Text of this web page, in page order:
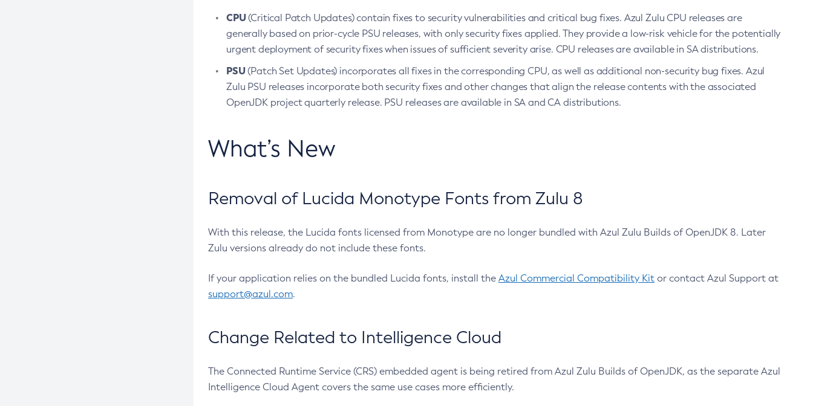
CPU(Critical Patch Updates) contain fixes to security vulnerabilities and critical bug fixes. Azul Zulu CPU releases are
generally based on prior-cycle PSU releases, with only security fixes applied. They provide a low-risk vehicle for the potentially
urgent deployment of security fixes when issues of sufficient severity arise. CPU releases are available in SA distributions.
PSU(Patch Set Updates) incorporates all fixes in the corresponding CPU, as well as additional non-security bug fixes. Azul
Zulu PSU releases incorporate both security fixes and other changes that align the release contents with the associated
OpenJDK project quarterly release. PSU releases are available in SA and CA distributions.
What’s New
Removal of Lucida Monotype Fonts from Zulu 8
With this release, the Lucida fonts licensed from Monotype are no longer bundled with Azul Zulu Builds of OpenJDK 8. Later
Zulu versions already do not include these fonts.
If your application relies on the bundled Lucida fonts, install the Azul Commercial Compatibility Kit or contact Azul Support at
support@azul.com.
Change Related to Intelligence Cloud
The Connected Runtime Service (CRS) embedded agent is being retired from Azul Zulu Builds of OpenJDK, as the separate Azul
Intelligence Cloud Agent covers the same use cases more efficiently.